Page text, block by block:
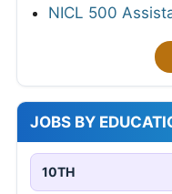
NICL 500
JOBS BY
10TH